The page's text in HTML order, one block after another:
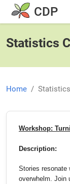
Skip to main content
CDP
Statistics
Home
Workshop:
Description:
Stories resonate
overwhelm. Join